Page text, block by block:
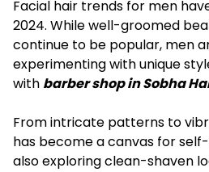
Facial hair trends for men
2024. While well-groomed
continue to be popular, men
experimenting with unique
with barber shop in Sobha
From intricate patterns to
has become a canvas for
also exploring clean-shaven